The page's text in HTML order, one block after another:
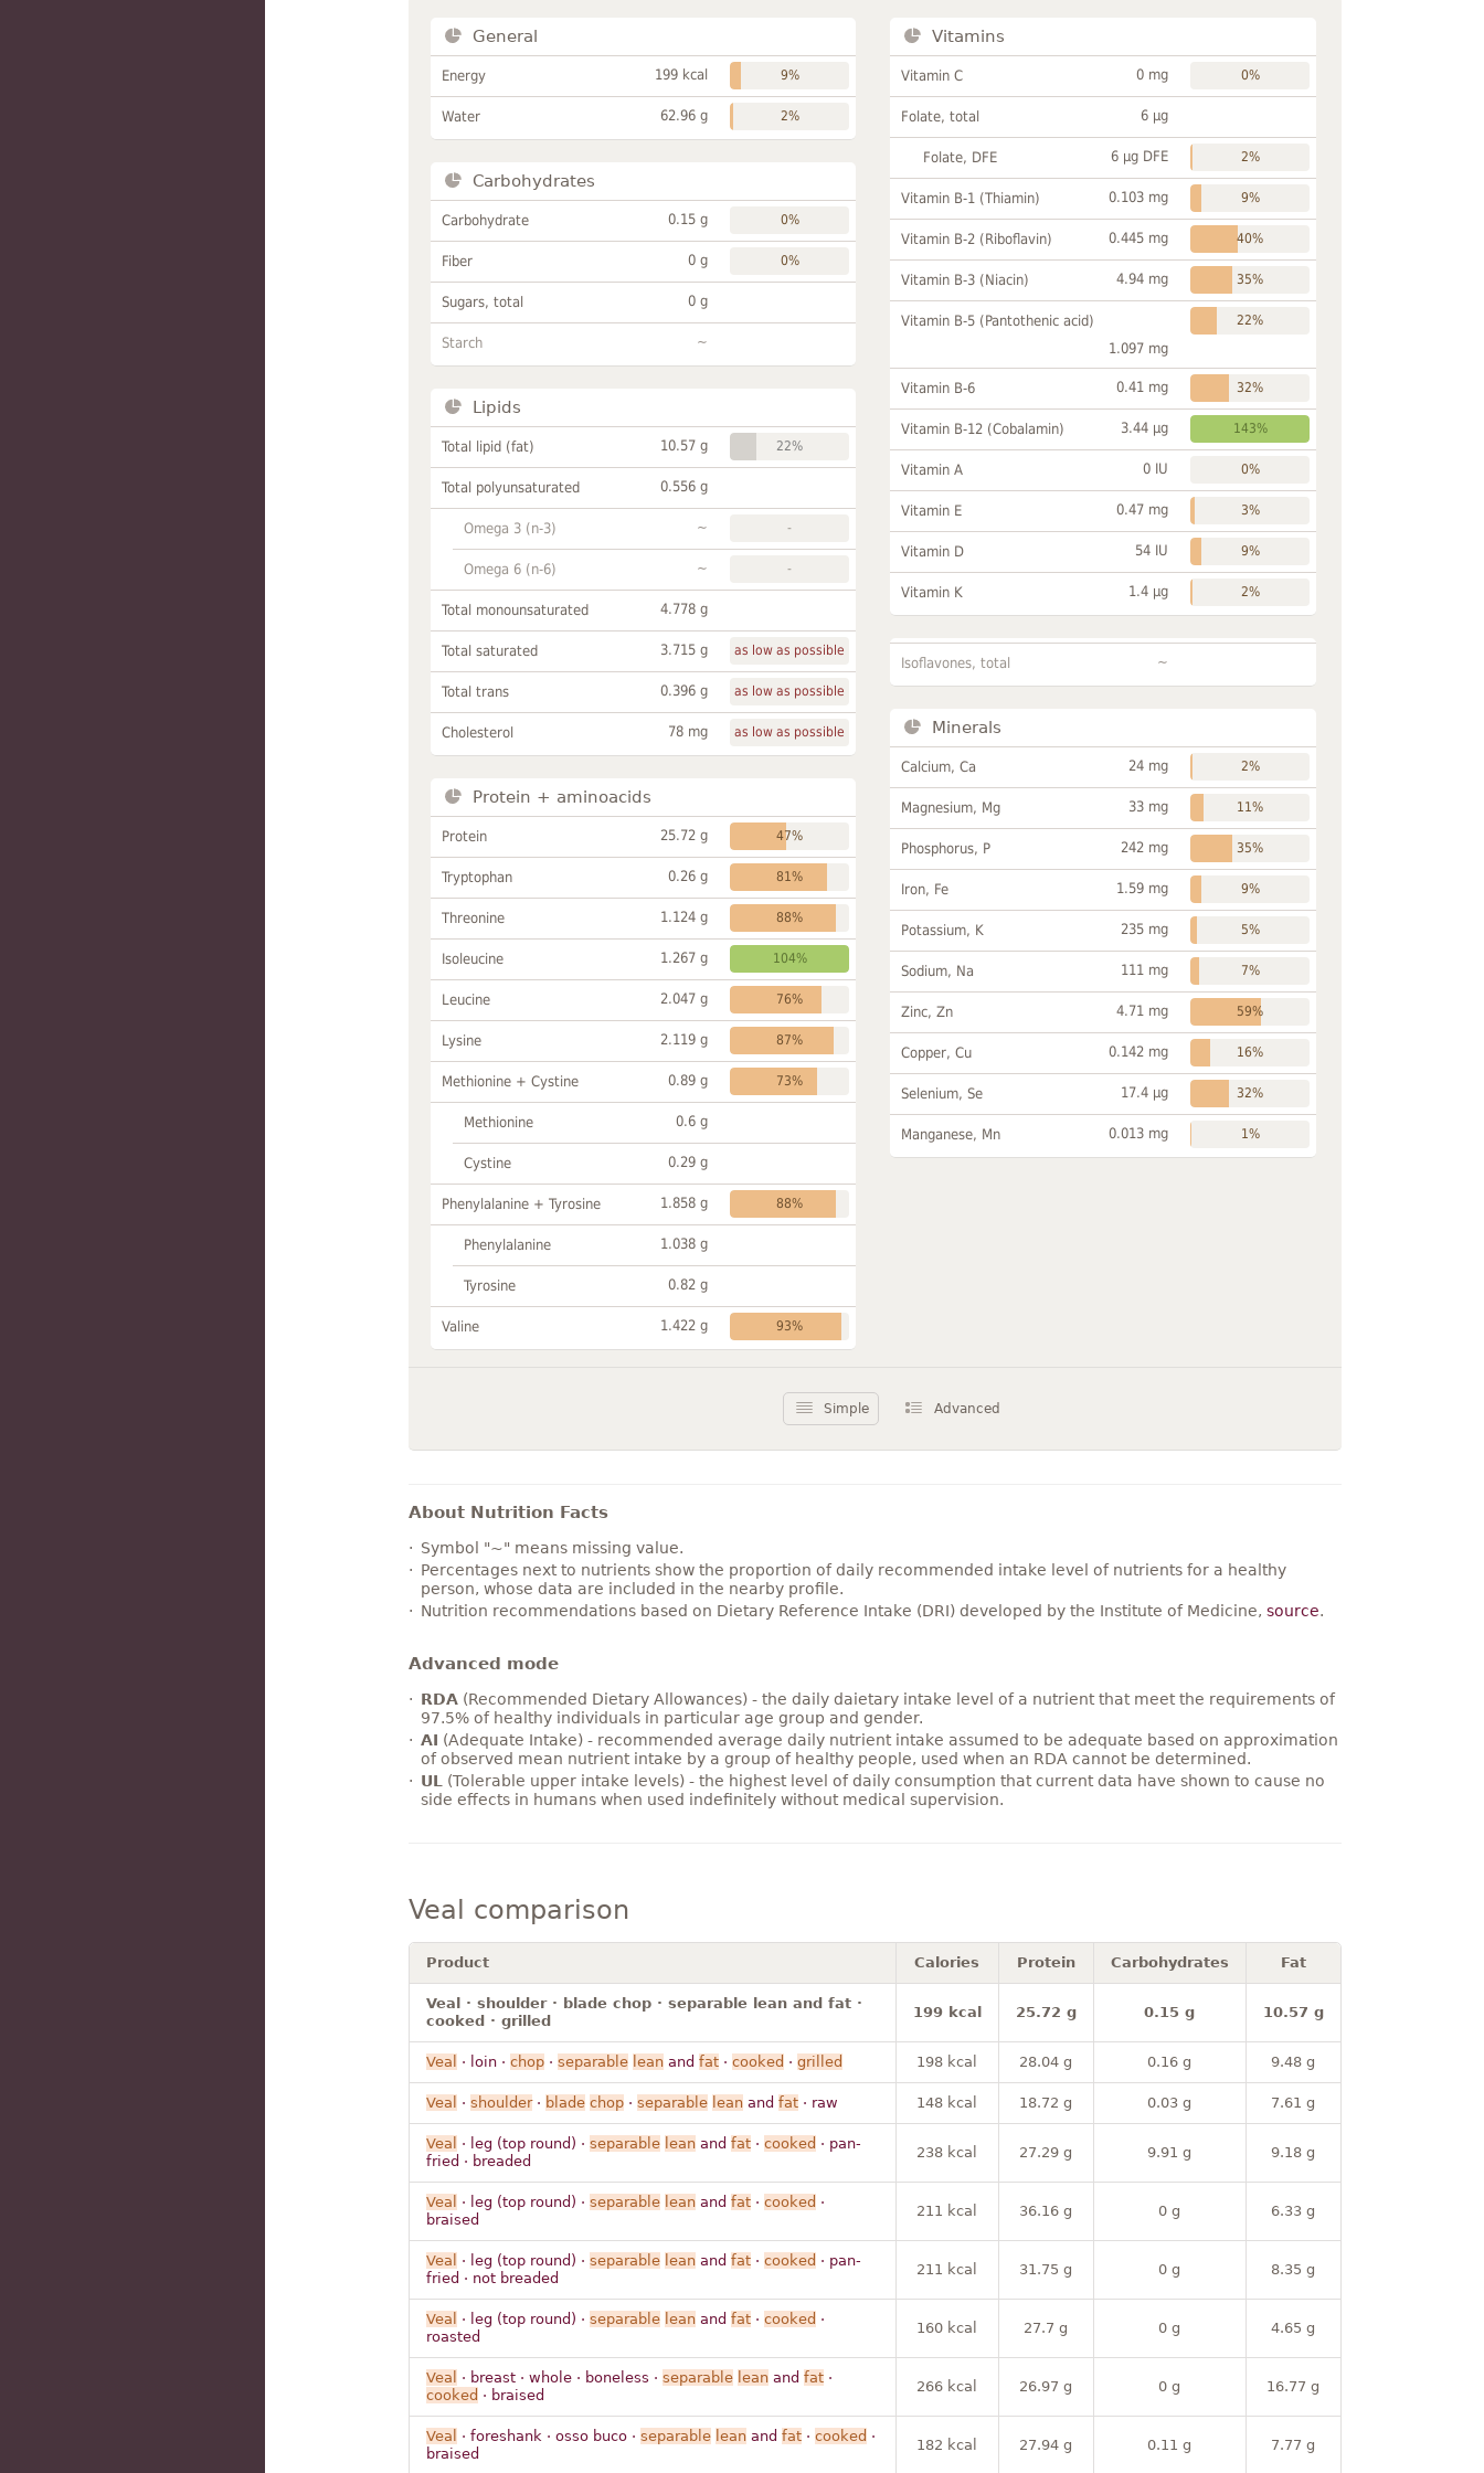
General
Energy 199 kcal 9%
Water 62.96 g 2%
Carbohydrates
Carbohydrate 0.15 g 0%
Fiber 0 g 0%
Sugars, total 0 g
Starch ~
Lipids
Total lipid (fat) 10.57 g 22%
Total polyunsaturated 0.556 g
Omega 3 (n-3) ~ -
Omega 6 (n-6) ~ -
Total monounsaturated 4.778 g
Total saturated 3.715 g as low as possible
Total trans 0.396 g as low as possible
Cholesterol 78 mg as low as possible
Protein + aminoacids
Protein 25.72 g 47%
Tryptophan 0.26 g 81%
Threonine 1.124 g 88%
Isoleucine 1.267 g 104%
Leucine 2.047 g 76%
Lysine 2.119 g 87%
Methionine + Cystine 0.89 g 73%
Methionine 0.6 g
Cystine 0.29 g
Phenylalanine + Tyrosine 1.858 g 88%
Phenylalanine 1.038 g
Tyrosine 0.82 g
Valine 1.422 g 93%
Vitamins
Vitamin C 0 mg 0%
Folate, total 6 µg
Folate, DFE 6 µg DFE 2%
Vitamin B-1 (Thiamin) 0.103 mg 9%
Vitamin B-2 (Riboflavin) 0.445 mg 40%
Vitamin B-3 (Niacin) 4.94 mg 35%
Vitamin B-5 (Pantothenic acid)
1.097 mg
22%
Vitamin B-6 0.41 mg 32%
Vitamin B-12 (Cobalamin) 3.44 µg 143%
Vitamin A 0 IU 0%
Vitamin E 0.47 mg 3%
Vitamin D 54 IU 9%
Vitamin K 1.4 µg 2%
Isoflavones, total ~
Minerals
Calcium, Ca 24 mg 2%
Magnesium, Mg 33 mg 11%
Phosphorus, P 242 mg 35%
Iron, Fe 1.59 mg 9%
Potassium, K 235 mg 5%
Sodium, Na 111 mg 7%
Zinc, Zn 4.71 mg 59%
Copper, Cu 0.142 mg 16%
Selenium, Se 17.4 µg 32%
Manganese, Mn 0.013 mg 1%
Simple Advanced
About Nutrition Facts
Symbol "~" means missing value.
Percentages next to nutrients show the proportion of daily recommended intake level of nutrients for a healthy
person, whose data are included in the nearby profile.
Nutrition recommendations based on Dietary Reference Intake (DRI) developed by the Institute of Medicine, source.
Advanced mode
RDA(Recommended Dietary Allowances) - the daily daietary intake level of a nutrient that meet the requirements of
97.5% of healthy individuals in particular age group and gender.
AI (Adequate Intake) - recommended average daily nutrient intake assumed to be adequate based on approximation
of observed mean nutrient intake by a group of healthy people, used when an RDA cannot be determined.
UL
(Tolerable upper intake levels) - the highest level of daily consumption that current data have shown to cause no
side effects in humans when used indefinitely without medical supervision.
Veal comparison
Product Calories Protein Carbohydrates Fat
Veal · shoulder · blade chop · separable lean and fat ·
cooked · grilled
199 kcal 25.72 g 0.15 g 10.57 g
Veal · loin · chop· separable leanand fat· cooked · grilled 198 kcal 28.04 g 0.16 g 9.48 g
Veal · shoulder· blade chop· separable leanand fat· raw 148 kcal 18.72 g 0.03 g 7.61 g
Veal · leg (top round) · separable leanand fat· cooked · pan-
fried · breaded
238 kcal 27.29 g 9.91 g 9.18 g
Veal · leg (top round) · separable leanand fat· cooked ·
braised
211 kcal 36.16 g 0 g 6.33 g
Veal · leg (top round) · separable leanand fat· cooked · pan-
fried · not breaded
211 kcal 31.75 g 0 g 8.35 g
Veal · leg (top round) · separable leanand fat· cooked ·
roasted
160 kcal 27.7 g 0 g 4.65 g
Veal · breast · whole · boneless · separable leanand fat·
cooked · braised
266 kcal 26.97 g 0 g 16.77 g
Veal · foreshank · osso buco · separable leanand fat· cooked ·
braised
182 kcal 27.94 g 0.11 g 7.77 g